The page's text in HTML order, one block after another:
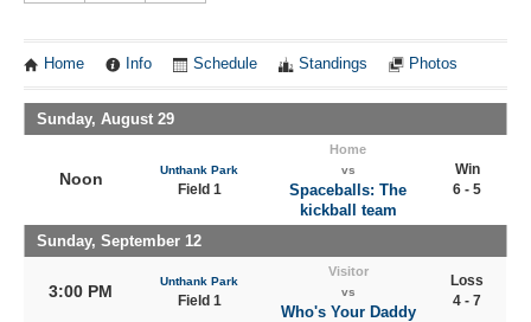
Home Info Schedule Standings Photos
Sunday, August 29
Noon Unthank Park
Field 1
Home
vs
Spaceballs: The
kickball team
Win
6 - 5
Sunday, September 12
3:00 PM
Unthank Park
Field 1
Visitor
vs
Who's Your Daddy
Loss
4 - 7